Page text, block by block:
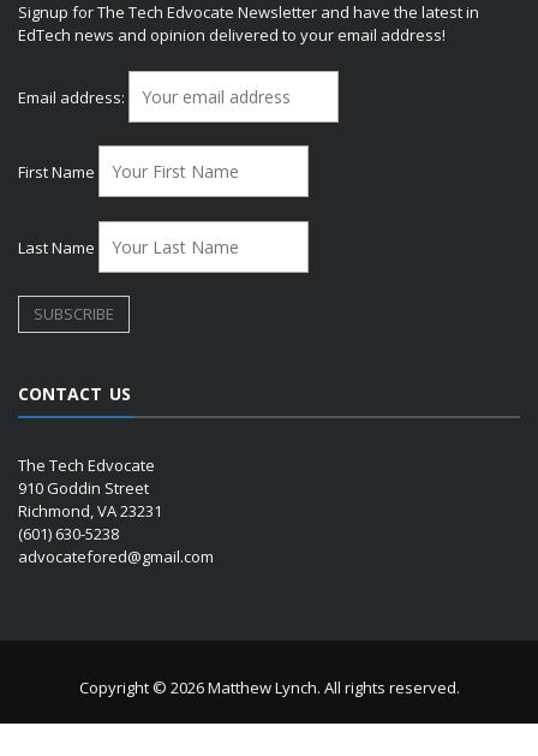
Signup for The Tech Edvocate Newsletter and have the latest in
EdTech news and opinion delivered to your email address!
Email address:
First Name
Last Name
CONTACT US
The Tech Edvocate
910 Goddin Street
Richmond, VA 23231
(601) 630-5238
advocatefored@gmail.com
Copyright © 2026 Matthew Lynch. All rights reserved.